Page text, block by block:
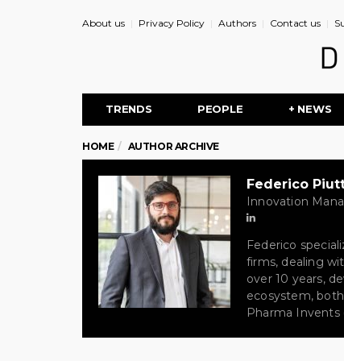
About us Privacy Policy Authors Contact us
TRENDS PEOPLE + NEWS
HOME AUTHOR ARCHIVE
Federico
Innovation
Federico
firms, dealing
over 10 years,
ecosystem,
Pharma Invents